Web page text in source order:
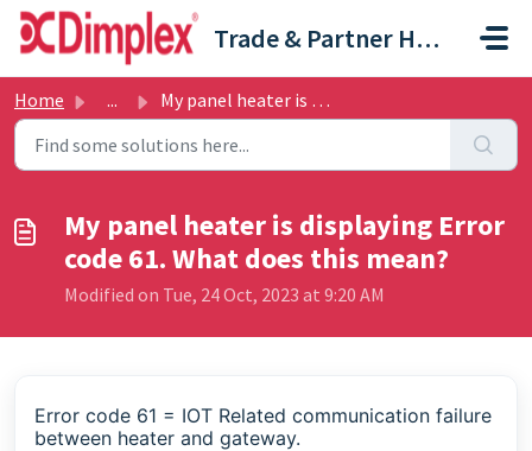
Skip to main content
Trade & Partner Help Centre
Home ... My panel heater is displaying Error code 61. What does th...
My panel heater is displaying Error
code 61. What does this mean?
Modified on Tue, 24 Oct, 2023 at 9:20 AM
Error code 61 = IOT Related communication failure
between heater and gateway.